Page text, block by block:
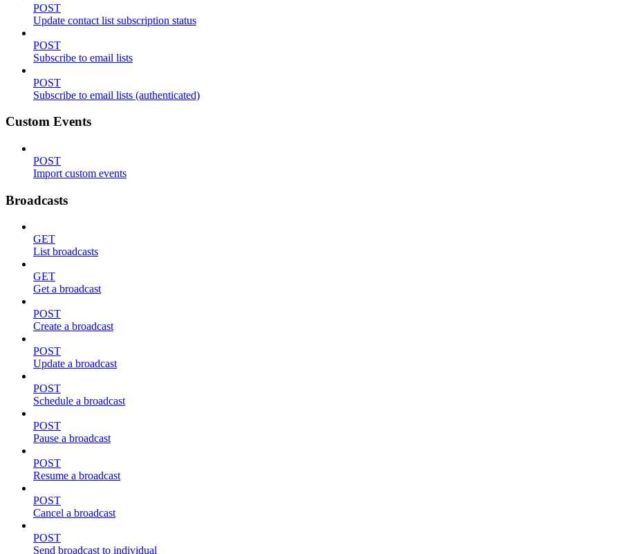
POST
Update contact list subscription status
POST
Subscribe to email lists
POST
Subscribe to email lists (authenticated)
Custom Events
POST
Import custom events
Broadcasts
GET
List broadcasts
GET
Get a broadcast
POST
Create a broadcast
POST
Update a broadcast
POST
Schedule a broadcast
POST
Pause a broadcast
POST
Resume a broadcast
POST
Cancel a broadcast
POST
Send broadcast to individual